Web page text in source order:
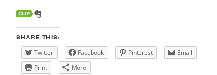
SHARE THIS:
Twitter Facebook Pinterest
Email
Print
More